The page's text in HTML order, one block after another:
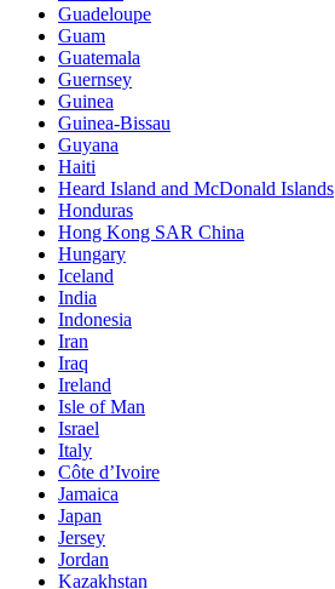
Guadeloupe
Guam
Guatemala
Guernsey
Guinea
Guinea-Bissau
Guyana
Haiti
Heard Island and McDonald Islands
Honduras
Hong Kong SAR China
Hungary
Iceland
India
Indonesia
Iran
Iraq
Ireland
Isle of Man
Israel
Italy
Côte d’Ivoire
Jamaica
Japan
Jersey
Jordan
Kazakhstan